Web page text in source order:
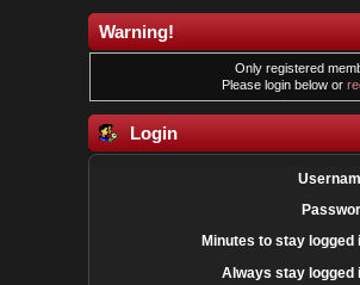
Warning!
Only registered
Please login below or
Login
Minutes to stay logged
Always stay logged